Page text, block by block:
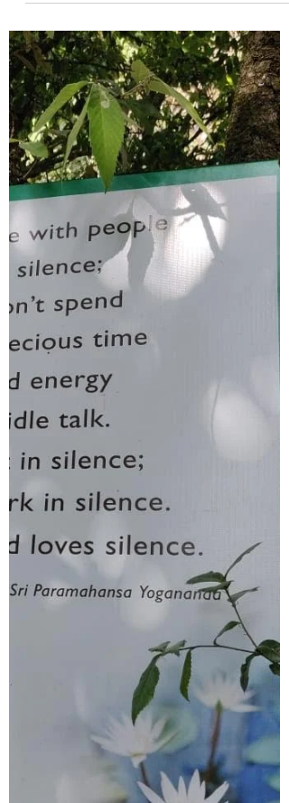
In my last nine years of the healing
journey, I have come across so many
people, who are in search of a loving,
affectionate partner,...